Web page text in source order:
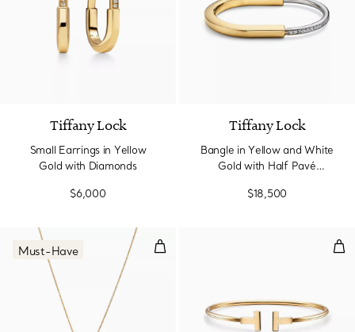
Tiffany Lock
Small Earrings in Yellow
Gold with Diamonds
$6,000
Tiffany Lock
Bangle in Yellow and White
Gold with Half Pavé
$18,500
Mini Heart Tag Pendant in
Must-Have